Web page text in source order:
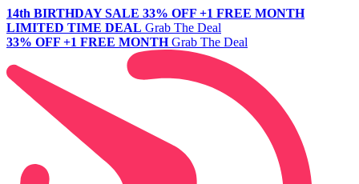
14th BIRTHDAY SALE 33% OFF +1 FREE MONTH
LIMITED TIME DEAL Grab The Deal
33% OFF +1 FREE MONTH Grab The Deal